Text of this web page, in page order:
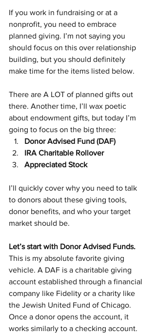
If you work in fundraising or at a
nonprofit, you need to embrace
planned giving. I’m not saying you
should focus on this over relationship
building, but you should definitely
make time for the items listed below.
There are A LOT of planned gifts out
there. Another time, I’ll wax poetic
about endowment gifts, but today I’m
going to focus on the big three:
Donor Advised Fund (DAF)
IRA Charitable Rollover
Appreciated Stock
I’ll quickly cover why you need to talk
to donors about these giving tools,
donor benefits, and who your target
market should be.
Let’s start with Donor Advised Funds.
This is my absolute favorite giving
vehicle. A DAF is a charitable giving
account established through a financial
company like Fidelity or a charity like
the Jewish United Fund of Chicago.
Once a donor opens the account, it
works similarly to a checking account.